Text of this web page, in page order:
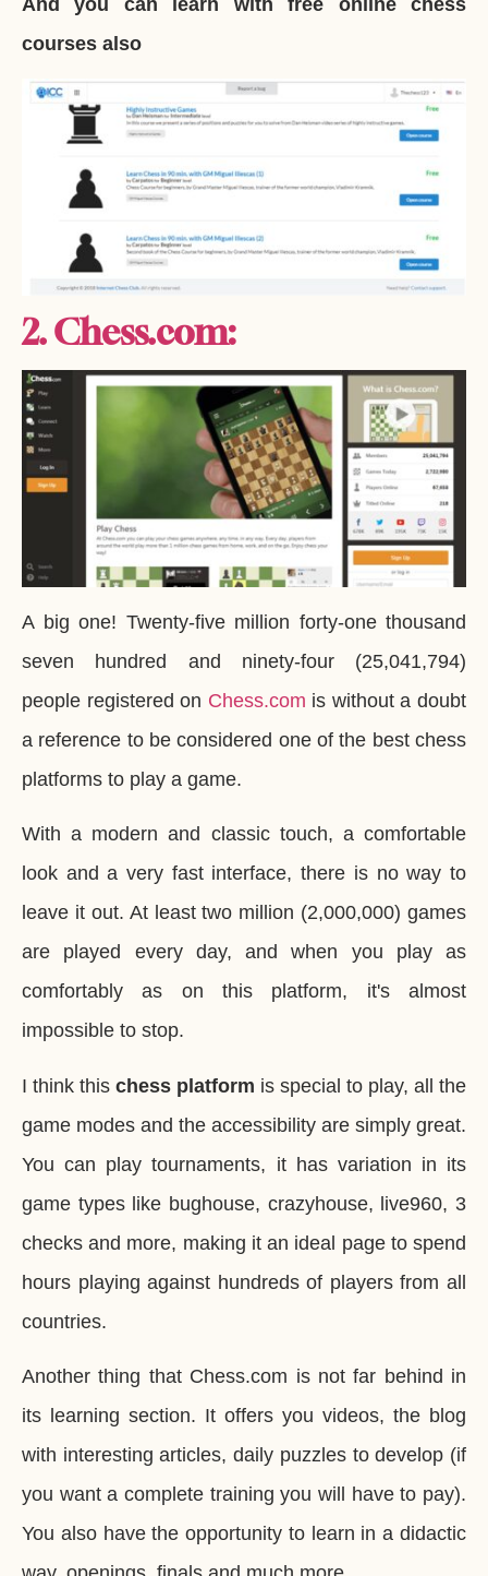
courses also
2. Chess.com:
A big one! Twenty-five million forty-one thousand
seven hundred and ninety-four (25,041,794)
people registered on Chess.com is without a doubt
a reference to be considered one of the best chess
platforms to play a game.
With a modern and classic touch, a comfortable
look and a very fast interface, there is no way to
leave it out. At least two million (2,000,000) games
are played every day, and when you play as
comfortably as on this platform, it's almost
impossible to stop.
I think this chess platform is special to play, all the
game modes and the accessibility are simply great.
You can play tournaments, it has variation in its
game types like bughouse, crazyhouse, live960, 3
checks and more, making it an ideal page to spend
hours playing against hundreds of players from all
countries.
Another thing that Chess.com is not far behind in
its learning section. It offers you videos, the blog
with interesting articles, daily puzzles to develop (if
you want a complete training you will have to pay).
You also have the opportunity to learn in a didactic